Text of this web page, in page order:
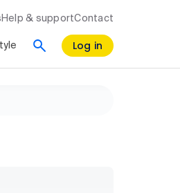
Help & supportContact
Log in